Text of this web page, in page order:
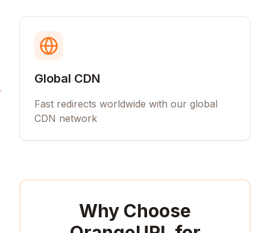
Global CDN
Fast redirects worldwide with our global
CDN network
Why Choose